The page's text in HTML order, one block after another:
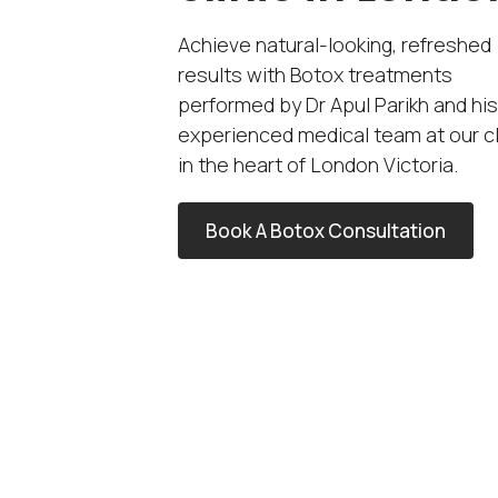
Achieve natural-looking, refreshed
results with Botox treatments
performed by Dr Apul Parikh and his
experienced medical team at our
in the heart of London Victoria.
Book A Botox Consultation